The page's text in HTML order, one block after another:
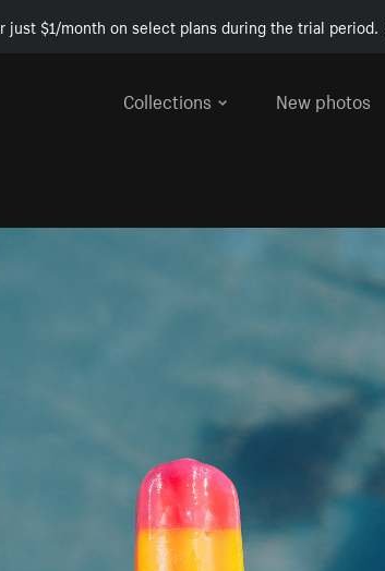
$1/month on select plans during the trial period.
Collections
New photos